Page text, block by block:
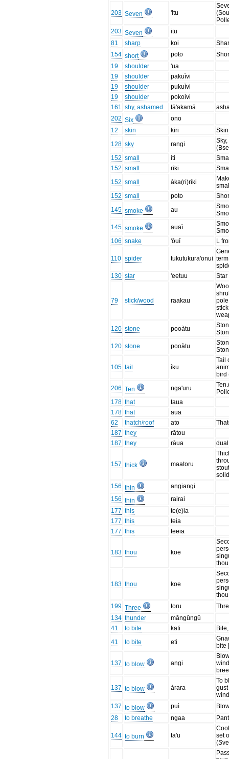
203 Seven 'itu
203 Seven
itu
81
sharp koi
154 short poto
19
shoulder
'ua
19
shoulder
pakuìvi
19
shoulder
pukuìvi
19
shoulder
pokoivi
161 shy, ashamed tā'akamā
202 Six
ono
12
skin kiri
Skin
128 sky rangi
152 small iti
152 small riki
152 small àka(ri)riki
152 small poto
145 smoke au
145 smoke auaì
106 snake 'ōuī L
110 spider tukutukura'onui
130 star 'eetuu Star
79 stick/wood raakau
120 stone pooàtu
120 stone pooàtu
105 tail ìku
Tail
bird
206 Ten nga'uru
178 that
taua
178 that
aua
62
thatch/roof ato
187 they
rātou
187 they rāua dual
157 thick maatoru
156 thin
angiangi
156 thin
rairai
177 this
te(e)ia
177 this
teia
177 this teeia
183 thou koe
thou
183 thou koe
thou
199 Three toru
134 thunder
māngūngū
41
to bite kati
41
to bite eti
bite
137 to blow angi
137 to blow àrara
To
137 to blow puì
28
to breathe ngaa
144 to burn ta'u
set